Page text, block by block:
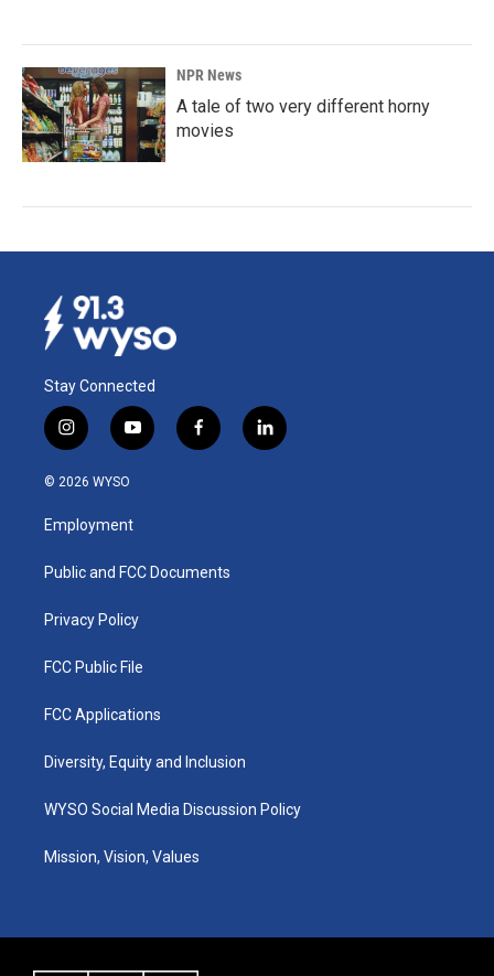
NPR News
A tale of two very different horny
movies
Stay Connected
i
n
s
g
a
y
o
u
b
f
a
k
l
i
© 2026 WYSO
Employment
Public and FCC Documents
Privacy Policy
FCC Public File
FCC Applications
Diversity, Equity and Inclusion
WYSO Social Media Discussion Policy
Mission, Vision, Values